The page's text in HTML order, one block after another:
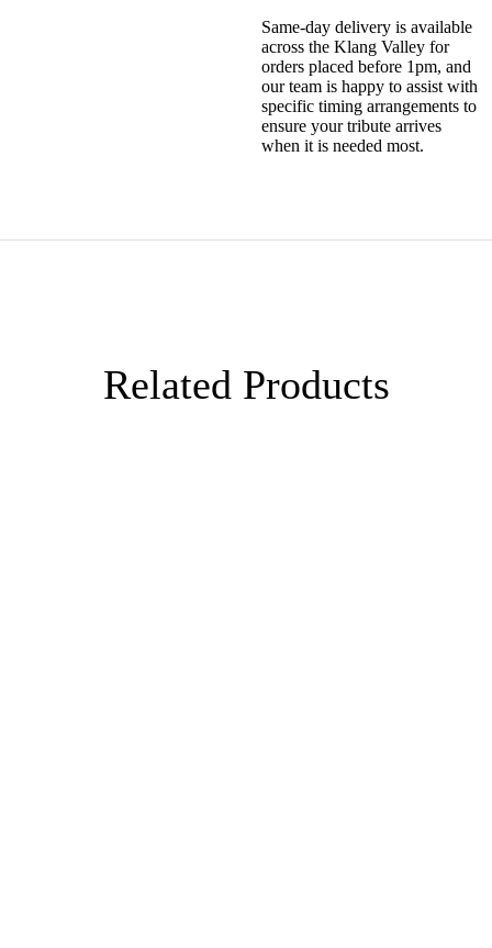
Same-day delivery is available
across the Klang Valley for
orders placed before 1pm, and
our team is happy to assist with
specific timing arrangements to
ensure your tribute arrives
when it is needed most.
Related Products